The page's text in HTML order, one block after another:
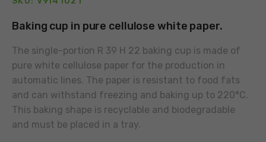
Baking cup in pure cellulose white paper.
The single-portion R 39 H 22 baking cup is made of
pure white cellulose paper for the production in
automatic lines. The paper is resistant to food fats
and can withstand freezing and baking up to 220°C.
This baking shape is recyclable and biodegradable
and must be placed in a tray.